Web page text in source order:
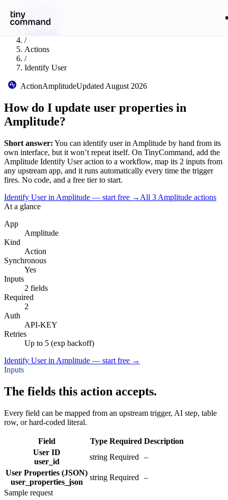
Integrations
/
/
Actions
/
Identify User
ActionAmplitudeUpdated August 2026
How do I update user properties in
Amplitude?
Short answer: You can identify userin Amplitude by hand from its
own interface, but it won’t repeat itself. On TinyCommand, add the
Amplitude Identify Useraction to a workflow, map its 2 inputs from
any upstream app, and it runs automatically every time the trigger
fires. No code, and a free tier to start.
Identify User in Amplitude — start free → All 3 Amplitude actions
At a glance
App
Amplitude
Kind
Action
Synchronous
Yes
Inputs
2 fields
Required
2
Auth
API-KEY
Retries
Up to 5 (exp backoff)
Identify User in Amplitude — start free →
Inputs
The fields this action accepts.
Every field can be mapped from an upstream trigger, AI step, table
row, or hard-coded literal.
Field Type Required Description
User ID
user_id
string Required
–
User Properties (JSON)
user_properties_json
string Required
–
Sample request